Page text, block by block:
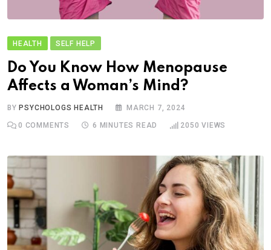
HEALTH SELF HELP
Do You Know How Menopause
Affects a Woman’s Mind?
BY PSYCHOLOGS HEALTH MARCH 7, 2024
0 COMMENTS 6 MINUTES READ 2050 VIEWS